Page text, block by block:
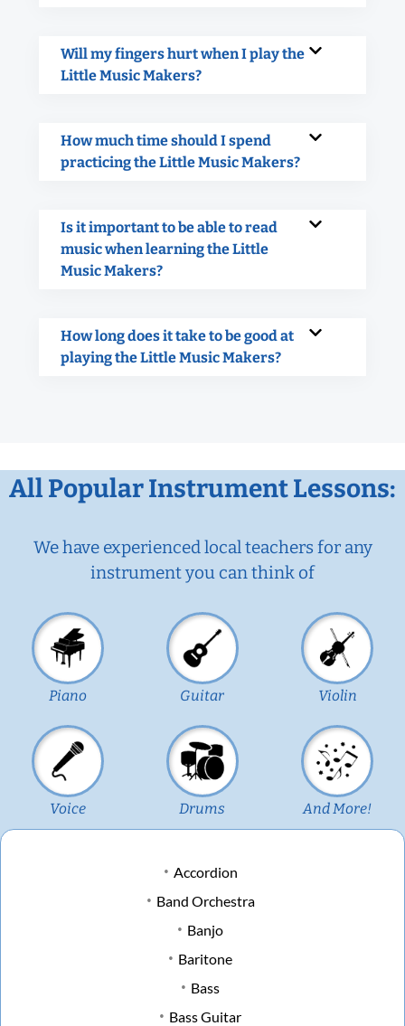
Will my fingers hurt when I play the
Little Music Makers?
How much time should I spend
practicing the Little Music Makers?
Is it important to be able to read
music when learning the Little
Music Makers?
How long does it take to be good at
playing the Little Music Makers?
All Popular Instrument Lessons:
We have experienced local teachers for any
instrument you can think of
Piano Guitar Violin
Voice Drums And More!
Accordion
Band Orchestra
Banjo
Baritone
Bass
Bass Guitar